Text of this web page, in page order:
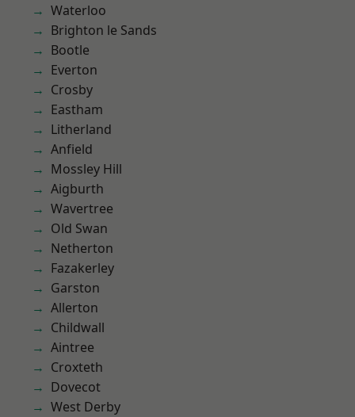
Waterloo
Brighton le Sands
Bootle
Everton
Crosby
Eastham
Litherland
Anfield
Mossley Hill
Aigburth
Wavertree
Old Swan
Netherton
Fazakerley
Garston
Allerton
Childwall
Aintree
Croxteth
Dovecot
West Derby